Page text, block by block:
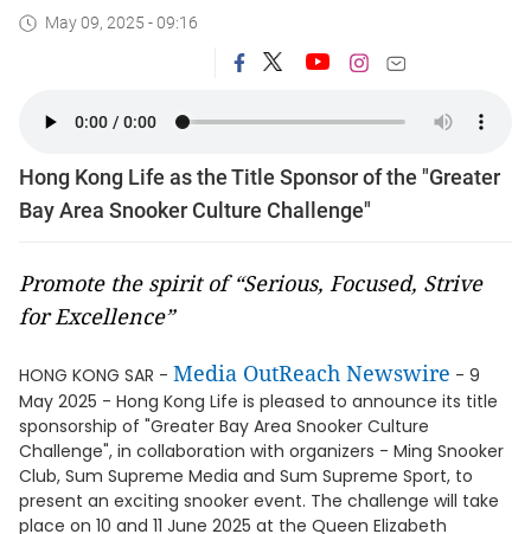
May 09, 2025 - 09:16
Hong Kong Life as the Title Sponsor of the "Greater
Bay Area Snooker Culture Challenge"
Promote the spirit of “Serious, Focused, Strive
for Excellence”
HONG KONG SAR - Media OutReach Newswire - 9
May 2025 - Hong Kong Life is pleased to announce its title
sponsorship of "Greater Bay Area Snooker Culture
Challenge", in collaboration with organizers - Ming Snooker
Club, Sum Supreme Media and Sum Supreme Sport, to
present an exciting snooker event. The challenge will take
place on 10 and 11 June 2025 at the Queen Elizabeth